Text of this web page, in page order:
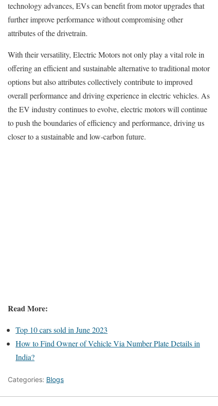
technology advances, EVs can benefit from motor upgrades that
further improve performance without compromising other
attributes of the drivetrain.
With their versatility, Electric Motors not only play a vital role in
offering an efficient and sustainable alternative to traditional motor
options but also attributes collectively contribute to improved
overall performance and driving experience in electric vehicles. As
the EV industry continues to evolve, electric motors will continue
to push the boundaries of efficiency and performance, driving us
closer to a sustainable and low-carbon future.
Read More:
Top 10 cars sold in June 2023
How to Find Owner of Vehicle Via Number Plate Details in
India?
Categories: Blogs